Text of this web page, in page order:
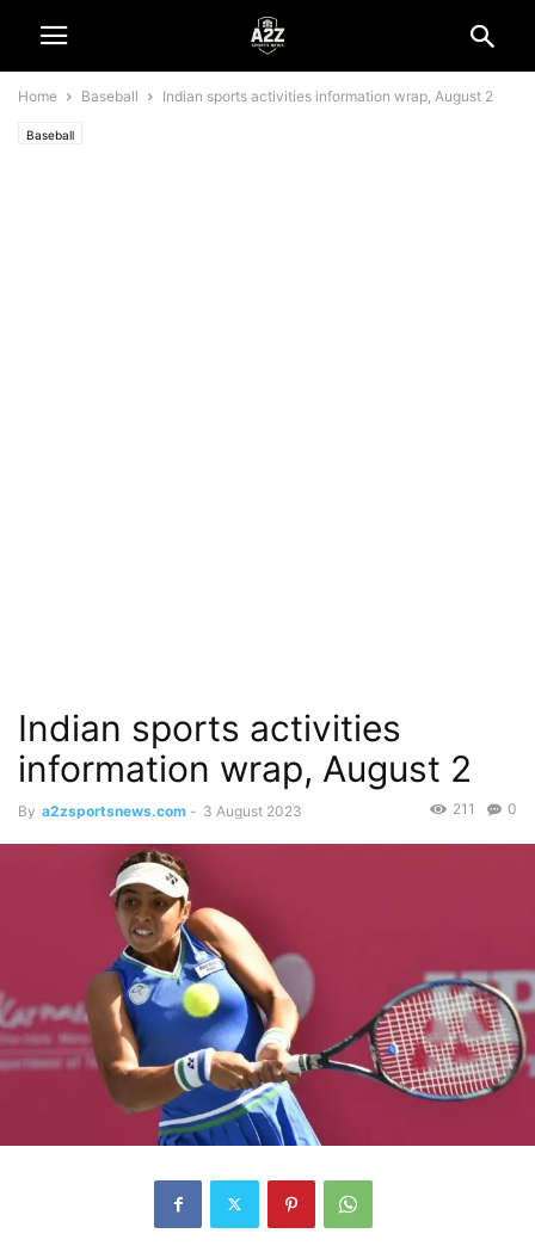
Home Baseball Indian sports activities information wrap, August 2
Baseball
Indian sports activities
information wrap, August 2
By a2zsportsnews.com - 3 August 2023 0
211